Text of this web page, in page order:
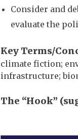
Consider and
evaluate the
Key Terms/
climate fiction;
infrastructure;
The “Hook”